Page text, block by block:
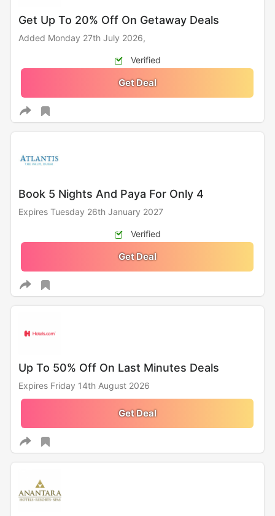
Get Up To 20% Off On Getaway Deals
Added Monday 27th July 2026,
Verified
Get Deal
Book 5 Nights And Paya For Only 4
Expires Tuesday 26th January 2027
Verified
Get Deal
Up To 50% Off On Last Minutes Deals
Expires Friday 14th August 2026
Get Deal